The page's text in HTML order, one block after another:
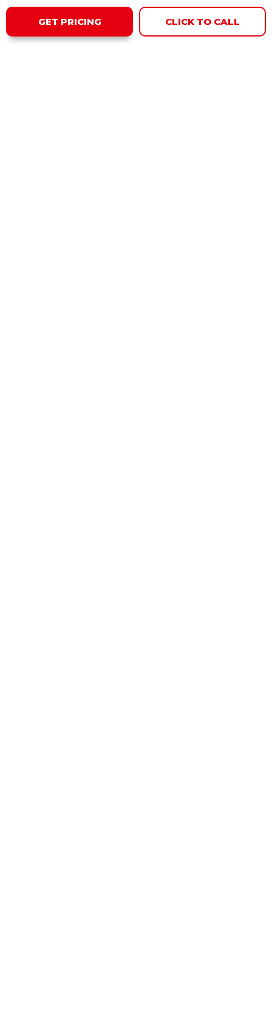
GET PRICING CLICK TO CALL